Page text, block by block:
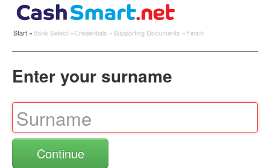
Start »Bank Select »Credentials »Supporting Documents »Finish
Enter your surname
Continue